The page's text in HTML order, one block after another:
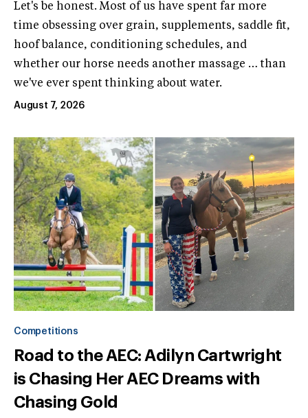
Let's be honest. Most of us have spent far more
time obsessing over grain, supplements, saddle fit,
hoof balance, conditioning schedules, and
whether our horse needs another massage … than
we've ever spent thinking about water.
August 7, 2026
Competitions
Road to the AEC: Adilyn Cartwright
is Chasing Her AEC Dreams with
Chasing Gold